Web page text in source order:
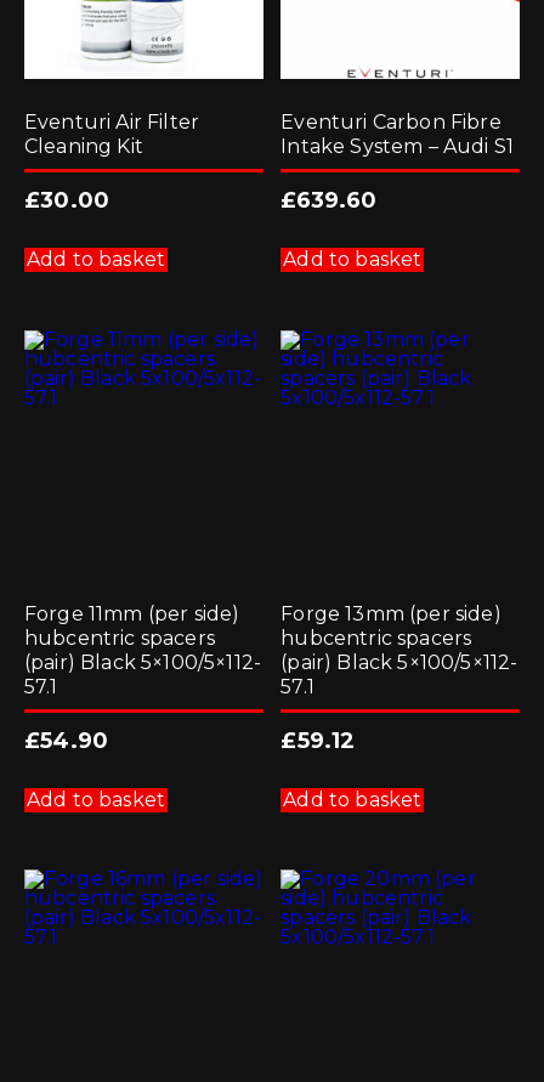
Eventuri Air Filter
Cleaning Kit
£30.00
Add to basket
Eventuri Carbon Fibre
Intake System – Audi S1
£639.60
Add to basket
Forge 11mm (per side)
hubcentric spacers
(pair) Black 5×100/5×112-
57.1
£54.90
Add to basket
Forge 13mm (per side)
hubcentric spacers
(pair) Black 5×100/5×112-
57.1
£59.12
Add to basket